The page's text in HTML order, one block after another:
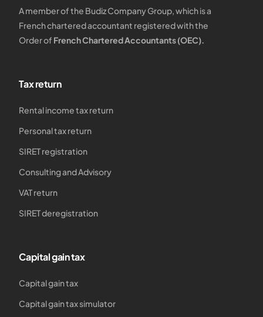
A member of the Budiz Company Group, which is a
French chartered accountant registered with the
Order of French Chartered Accountants (OEC).
Tax return
Rental income tax return
Personal tax return
SIRET registration
Consulting and Advisory
VAT return
SIRET deregistration
Capital gain tax
Capital gain tax
Capital gain tax simulator